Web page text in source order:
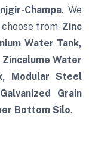
Champa. We
from-Zinc
Water Tank,
Water
Modular Steel
Grain
Bottom Silo.